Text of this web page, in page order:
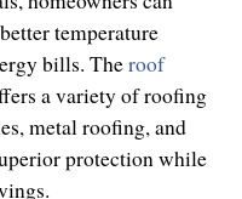
temperature
bills. Theroof
a variety of roofing
metal roofing, and
protection while